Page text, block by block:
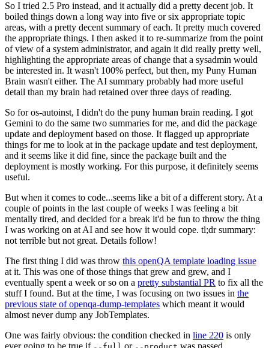
So I tried 2.5 Pro instead, and it actually did a pretty decent job. It
boiled things down a long way into five or six appropriate topic
areas, with a pretty decent summary of each. It pretty much covered
the appropriate things. I then asked it to re-summarize from the point
of view of a system administrator, and again it did really pretty well,
highlighting the appropriate areas of change that a sysadmin would
be interested in. It wasn't 100% perfect, but then, my Puny Human
Brain wasn't either. The AI summary probably had more useful
detail than my brain had retained over three days of reading.
So for os-autoinst, I didn't do the puny human brain reading. I got
Gemini to do the same two summaries for me, and did the package
update and deployment based on those. It flagged up appropriate
things for me to look at in the package update and test deployment,
and it seems like it did fine, since the package built and the
deployment is mostly working. For this purpose, it definitely seems
useful.
But when it comes to code...seems like a bit of a different story. At a
couple of points in the last couple of weeks I was feeling a bit
mentally tired, and decided for a break it'd be fun to throw the thing
I was working on at AI and see how it would cope. tl;dr summary:
not terrible but not great. Details follow!
The first thing I did was throw this openQA template loading issue
at it. This was one of those things that grew and grew, and I
eventually spent a week or so on a pretty substantial PR to fix all the
stuff I found. But at the time, I was focusing on two issues in the
previous state of openqa-dump-templates which meant it would
almost never dump any JobTemplates.
One was fairly obvious: the condition checked in line 220 is only
ever going to be true if
or was passed.